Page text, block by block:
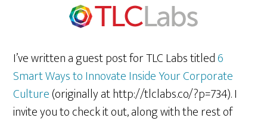
I’ve written a guest post for TLC Labs titled6
Smart Ways to Innovate Inside Your Corporate
Culture(originally at http://tlclabs.co/?p=734). I
invite you to check it out, along with the rest of